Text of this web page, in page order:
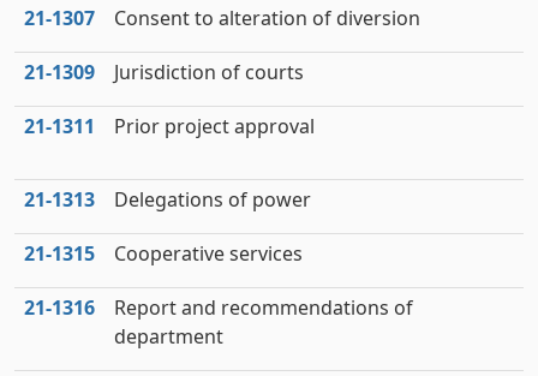
21‑1307 Consent to alteration of diversion
21‑1309 Jurisdiction of courts
21‑1311 Prior project approval
21‑1313 Delegations of power
21‑1315 Cooperative services
21‑1316
Report and recommendations of
department